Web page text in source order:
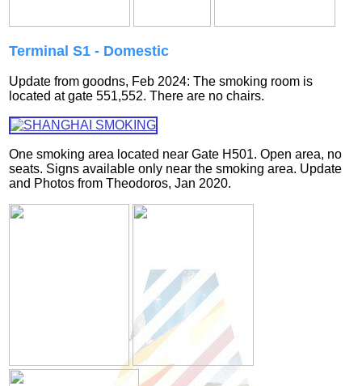
Terminal S1 - Domestic
Update from goodns, Feb 2024: The smoking room is
located at gate 551,552. There are no chairs.
One smoking area located near Gate H501. Open area, no
seats. Signs available only near the smoking area. Update
and Photos from Theodoros, Jan 2020.